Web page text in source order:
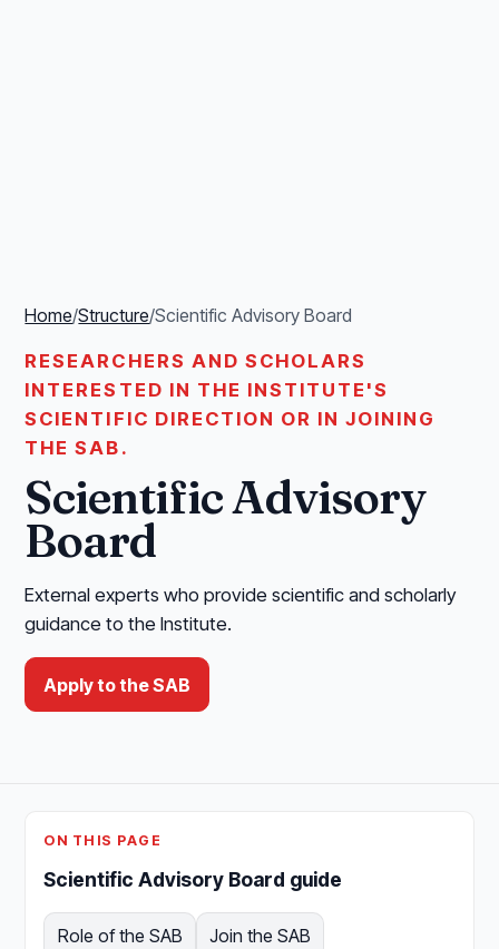
Home/Structure/Scientific Advisory Board
RESEARCHERS AND SCHOLARS
INTERESTED IN THE INSTITUTE'S
SCIENTIFIC DIRECTION OR IN JOINING
THE SAB.
Scientific Advisory
Board
External experts who provide scientific and scholarly
guidance to the Institute.
Apply to the SAB
ON THIS PAGE
Scientific Advisory Board guide
Role of the SAB Join the SAB